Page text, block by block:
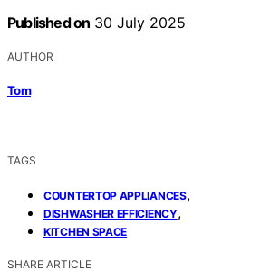
Published on 30 July 2025
AUTHOR
Tom
TAGS
COUNTERTOP APPLIANCES,
DISHWASHER EFFICIENCY,
KITCHEN SPACE
SHARE ARTICLE